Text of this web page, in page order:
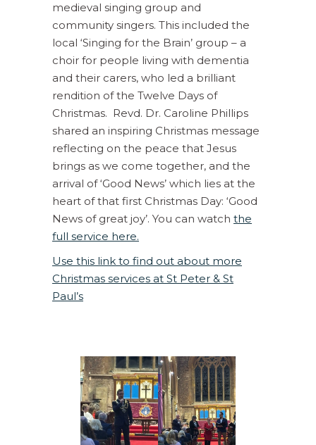
medieval singing group and
community singers. This included the
local ‘Singing for the Brain’ group – a
choir for people living with dementia
and their carers, who led a brilliant
rendition of the Twelve Days of
Christmas. Revd. Dr. Caroline Phillips
shared an inspiring Christmas message
reflecting on the peace that Jesus
brings as we come together, and the
arrival of ‘Good News’ which lies at the
heart of that first Christmas Day: ‘Good
News of great joy’. You can watch the
full service here.
Use this link to find out about more
Christmas services at St Peter & St
Paul’s